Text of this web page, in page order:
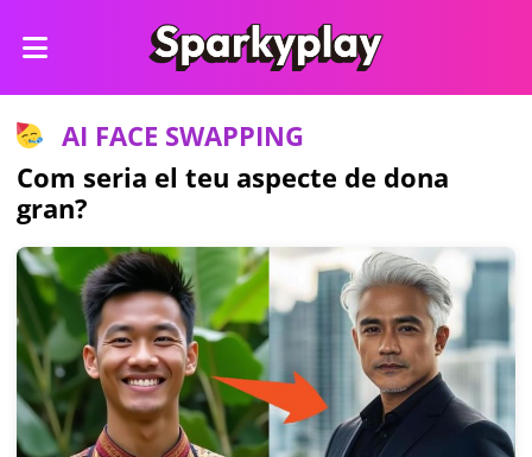
AI FACE SWAPPING
Com seria el teu aspecte de dona
gran?